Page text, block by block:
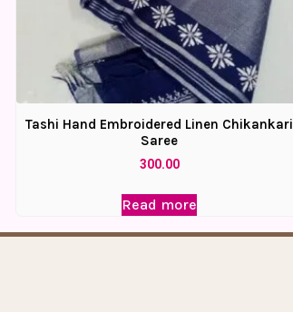
Tashi Hand Embroidered Linen Chikankari
Saree
300.00
Read more